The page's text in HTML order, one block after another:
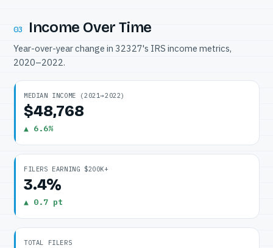
03 Income Over Time
Year-over-year change in 32327's IRS income metrics,
2020–2022.
MEDIAN INCOME (2021→2022)
$48,768
▲ 6.6%
FILERS EARNING $200K+
3.4%
▲ 0.7 pt
TOTAL FILERS